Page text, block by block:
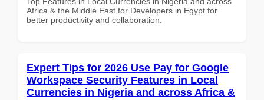
Africa & the Middle East for Developers in Egypt for
better productivity and collaboration.
Expert Tips for 2026 Use Pay for Google
Workspace Security Features in Local
Currencies in Nigeria and across Africa &